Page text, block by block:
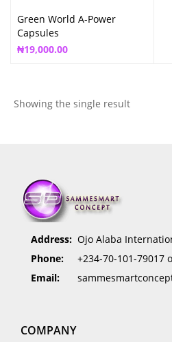
Green World A-Power
Capsules
₦19,000.00
Showing the single result
Address: Ojo Alaba
Phone:
+234-70-101-79017
Email:
COMPANY